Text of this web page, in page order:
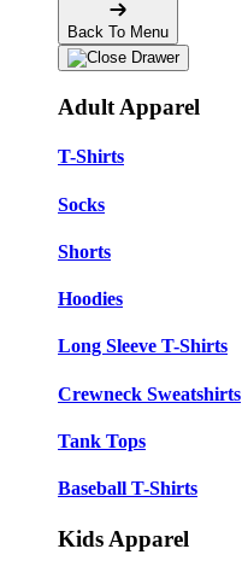
Back To Menu
Adult Apparel
T-Shirts
Socks
Shorts
Hoodies
Long Sleeve T-Shirts
Crewneck Sweatshirts
Tank Tops
Baseball T-Shirts
Kids Apparel